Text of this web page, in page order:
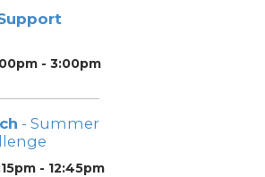
- 3:00pm
- Summer
- 12:45pm